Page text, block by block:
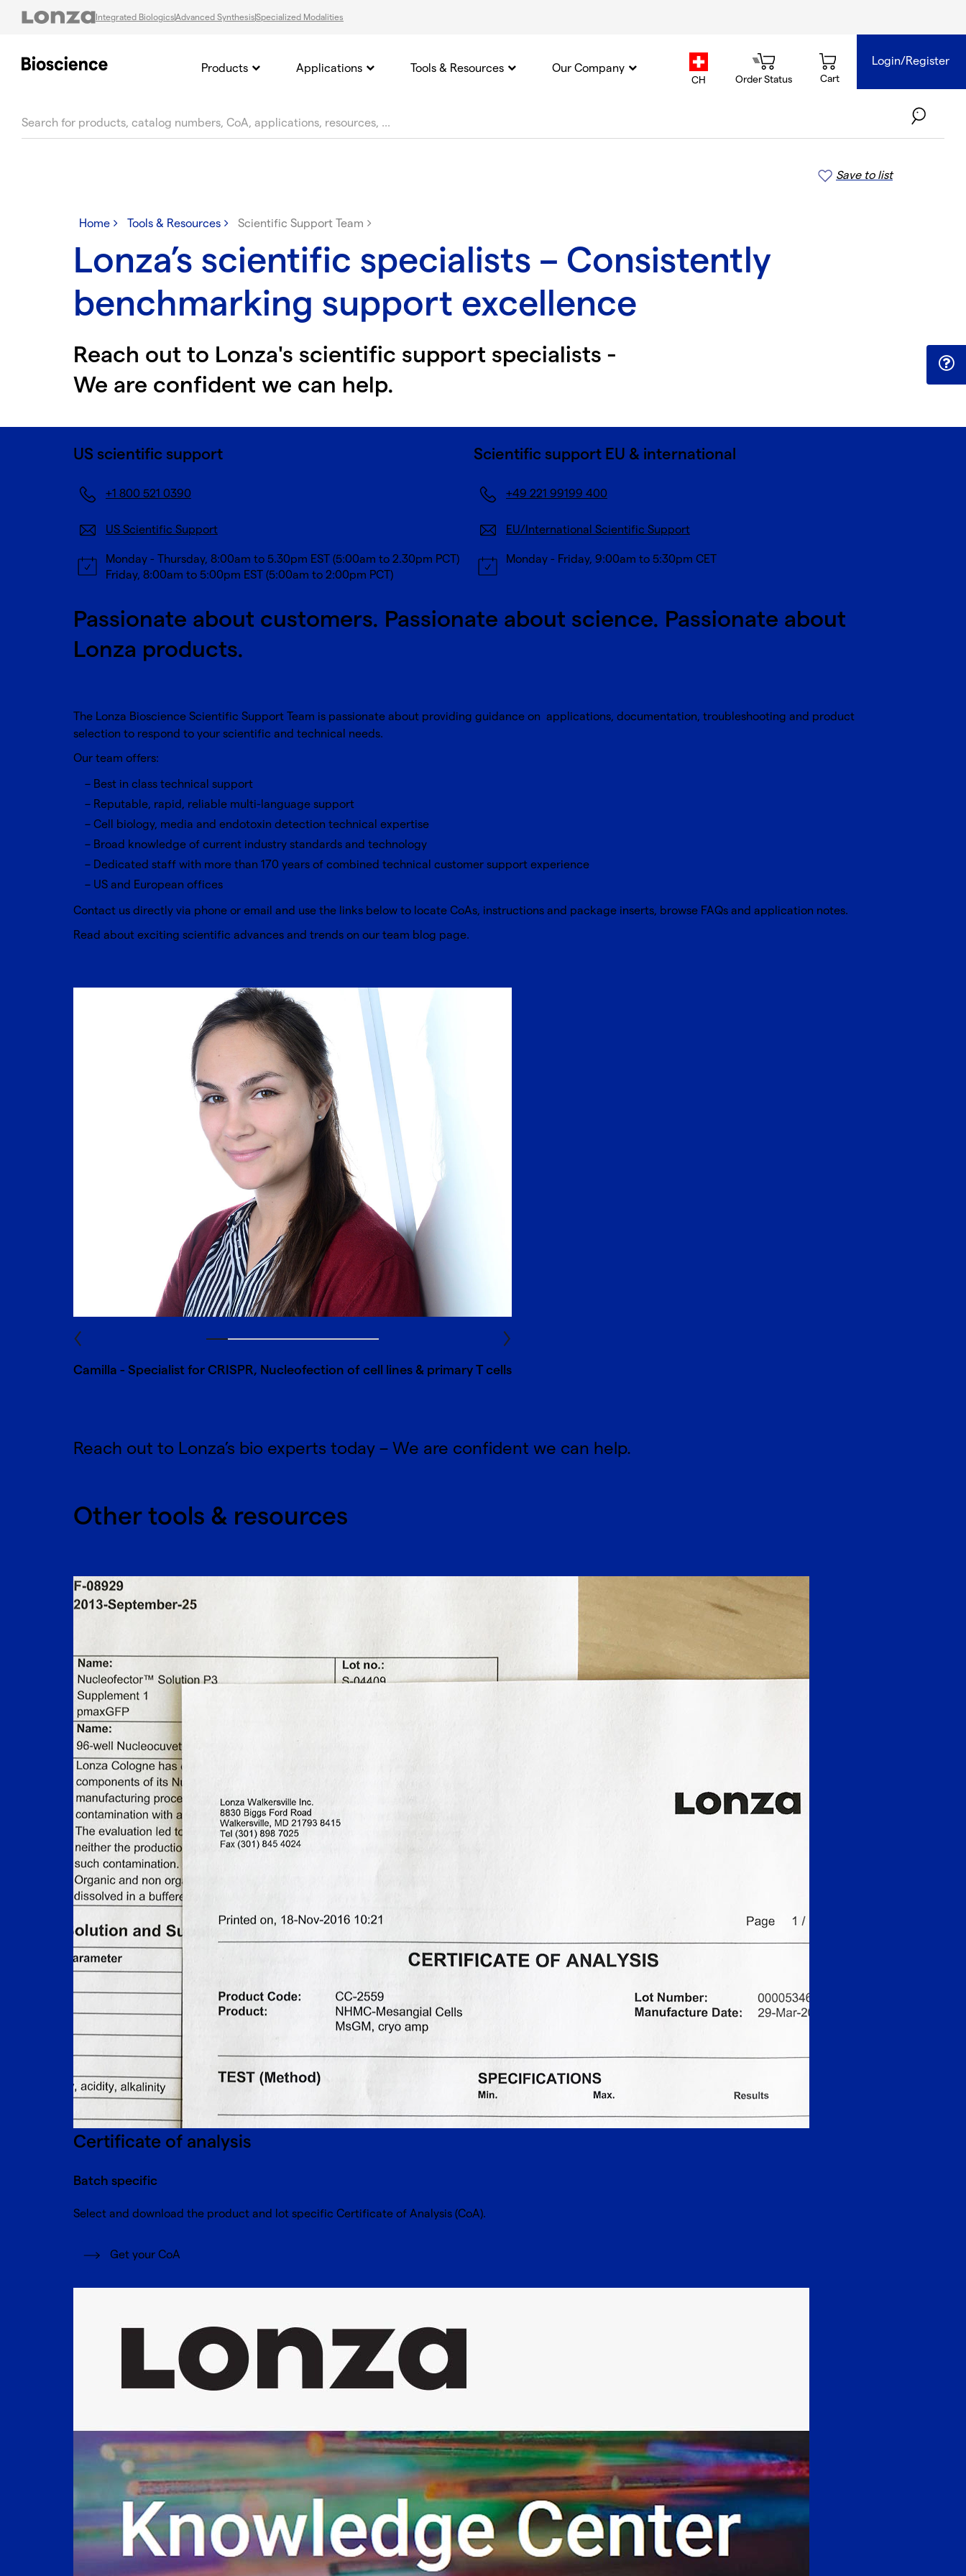
Integrated BiologicsAdvanced SynthesisSpecialized Modalities
country.selector
CH Order Status Cart
Login/Register
Products Applications Tools & Resources Our Company
Home Tools & Resources Scientific Support Team
Save to list
Lonza’s scientific specialists – Consistently
benchmarking support excellence
Reach out to Lonza's scientific support specialists -
We are confident we can help.
US scientific support
+1 800 521 0390
US Scientific Support
Monday - Thursday, 8:00am to 5.30pm EST (5:00am to 2.30pm PCT)
Friday, 8:00am to 5:00pm EST (5:00am to 2:00pm PCT)
Scientific support EU & international
+49 221 99199 400
EU/International Scientific Support
Monday - Friday, 9:00am to 5:30pm CET
Passionate about customers. Passionate about science. Passionate about
Lonza products.
The Lonza Bioscience Scientific Support Team is passionate about providing guidance on applications, documentation, troubleshooting and product
selection to respond to your scientific and technical needs.
Our team offers:
Best in class technical support
Reputable, rapid, reliable multi-language support
Cell biology, media and endotoxin detection technical expertise
Broad knowledge of current industry standards and technology
Dedicated staff with more than 170 years of combined technical customer support experience
US and European offices
Contact us directly via phone or email and use the links below to locate CoAs, instructions and package inserts, browse FAQs and application notes.
Read about exciting scientific advances and trends on our team blog page.
Camilla - Specialist for CRISPR, Nucleofection of cell lines & primary T cells
Reach out to Lonza’s bio experts today – We are confident we can help.
Other tools & resources
Certificate of analysis
Batch specific
Select and download the product and lot specific Certificate of Analysis (CoA).
Get your CoA